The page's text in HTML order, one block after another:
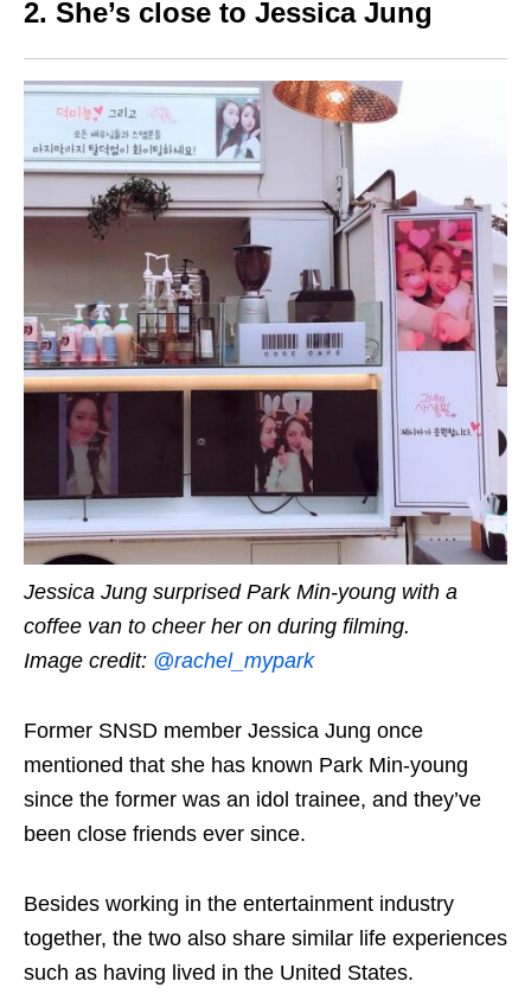
2. She’s close to Jessica Jung
Jessica Jung surprised Park Min-young with a
coffee van to cheer her on during filming.
Image credit: @rachel_mypark
Former SNSD member Jessica Jung once
mentioned that she has known Park Min-young
since the former was an idol trainee, and they’ve
been close friends ever since.
Besides working in the entertainment industry
together, the two also share similar life experiences
such as having lived in the United States.